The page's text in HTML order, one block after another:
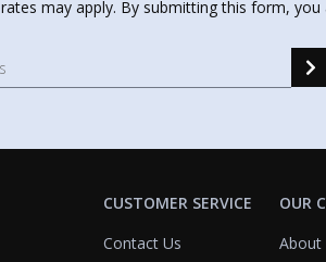
may apply. By submitting this form,
CUSTOMER SERVICE
Contact Us
OUR
About